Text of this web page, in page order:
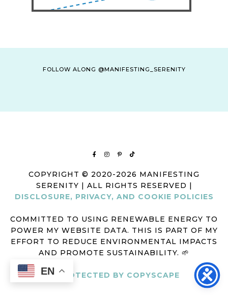
FOLLOW ALONG @MANIFESTING_SERENITY
COPYRIGHT © 2020-2026 MANIFESTING
SERENITY | ALL RIGHTS RESERVED |
DISCLOSURE, PRIVACY, AND COOKIE POLICIES
COMMITTED TO USING RENEWABLE ENERGY TO
POWER MY WEBSITE DATA. THIS IS PART OF MY
EFFORT TO REDUCE ENVIRONMENTAL IMPACTS
AND PROMOTE SUSTAINABILITY. 🌱
EN